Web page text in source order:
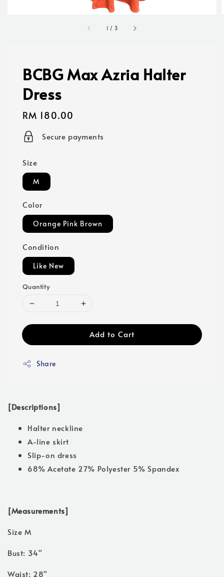
1 / 3
BCBG Max Azria Halter
Dress
Regular
price
RM 180.00
Secure payments
Size
M
Color
Orange Pink Brown
Condition
Like New
Quantity
Add to Cart
Share
[Descriptions]
Halter neckline
A-line skirt
Slip-on dress
68% Acetate 27% Polyester 5% Spandex
[Measurements]
Size M
Bust: 34"
Waist: 28"